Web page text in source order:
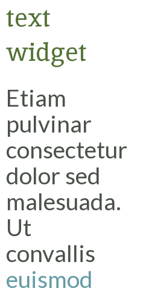
text
widget
Etiam
pulvinar
consectetur
dolor sed
malesuada.
Ut
convallis
euismod